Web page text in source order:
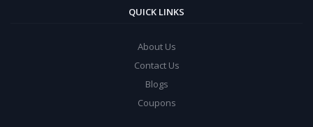
QUICK LINKS
About Us
Contact Us
Blogs
Coupons